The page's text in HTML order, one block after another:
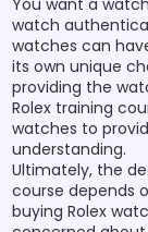
You want a
watch
watches can
its own unique
providing the
Rolex training
watches to
understanding.
Ultimately, the
course depends
buying Rolex